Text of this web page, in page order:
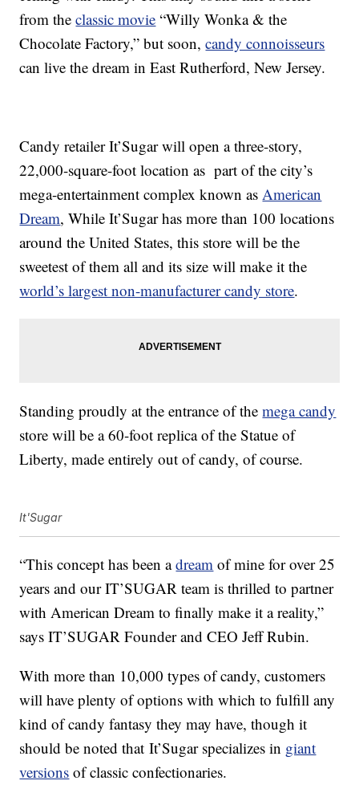
from theclassic movie “Willy Wonka & the
Chocolate Factory,” but soon,candy connoisseurs
can live the dream in East Rutherford, New Jersey.
Candy retailer It’Sugar will open a three-story,
22,000-square-foot location as part of the city’s
mega-entertainment complex known asAmerican
Dream, While It’Sugar has more than 100 locations
around the United States, this store will be the
sweetest of them all and its size will make it the
world’s largest non-manufacturer candy store.
Standing proudly at the entrance of themega candy
store will be a 60-foot replica of the Statue of
Liberty, made entirely out of candy, of course.
It'Sugar
“This concept has been adream of mine for over 25
years and our IT’SUGAR team is thrilled to partner
with American Dream to finally make it a reality,”
says IT’SUGAR Founder and CEO Jeff Rubin.
With more than 10,000 types of candy, customers
will have plenty of options with which to fulfill any
kind of candy fantasy they may have, though it
should be noted that It’Sugar specializes in giant
versions of classic confectionaries.